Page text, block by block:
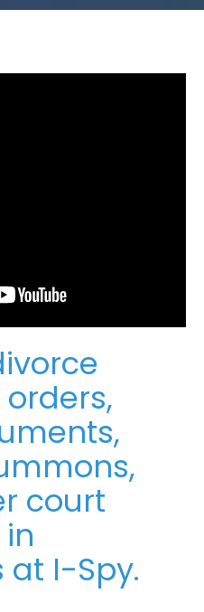
court
at I-Spy.